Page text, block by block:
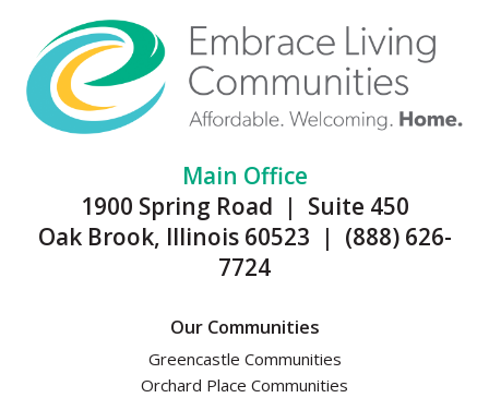
Main Office
1900 Spring Road | Suite 450
Oak Brook, Illinois 60523 | (888) 626-
7724
Our Communities
Greencastle Communities
Orchard Place Communities